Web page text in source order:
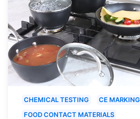
CHEMICAL TESTING
CE MARKING
FOOD CONTACT MATERIALS